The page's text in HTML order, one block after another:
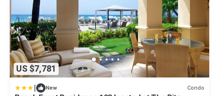
US $7,781
| New Condo